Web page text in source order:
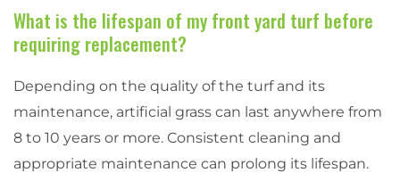
What is the lifespan of my front yard turf before
requiring replacement?
Depending on the quality of the turf and its
maintenance, artificial grass can last anywhere from
8 to 10 years or more. Consistent cleaning and
appropriate maintenance can prolong its lifespan.